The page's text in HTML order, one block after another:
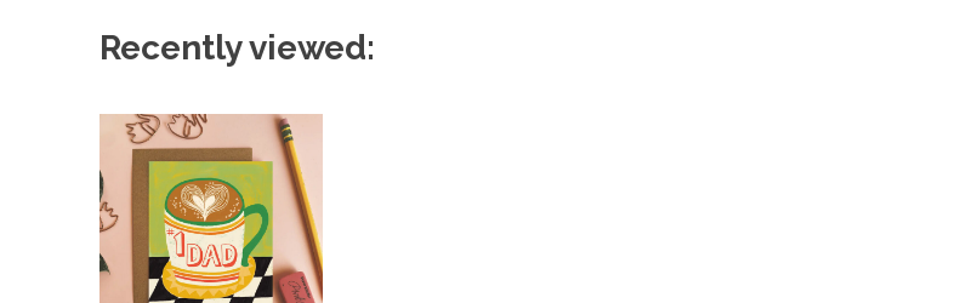
Recently viewed: